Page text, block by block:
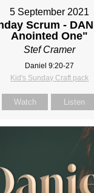
5 September 2021
Scrum -
Anointed One"
Stef Cramer
Daniel 9:20-27
Kid's Sunday Craft pack
Watch Listen